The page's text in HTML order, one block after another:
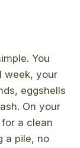
You
week, your
eggshells
On your
a clean
a pile, no